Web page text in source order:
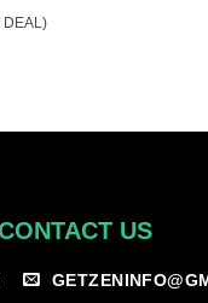
DEAL)
US